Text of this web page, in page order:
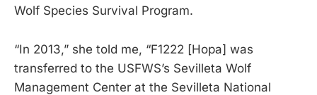
Wolf Species Survival Program.
“In 2013,” she told me, “F1222 [Hopa] was
transferred to the USFWS’s Sevilleta Wolf
Management Center at the Sevilleta National